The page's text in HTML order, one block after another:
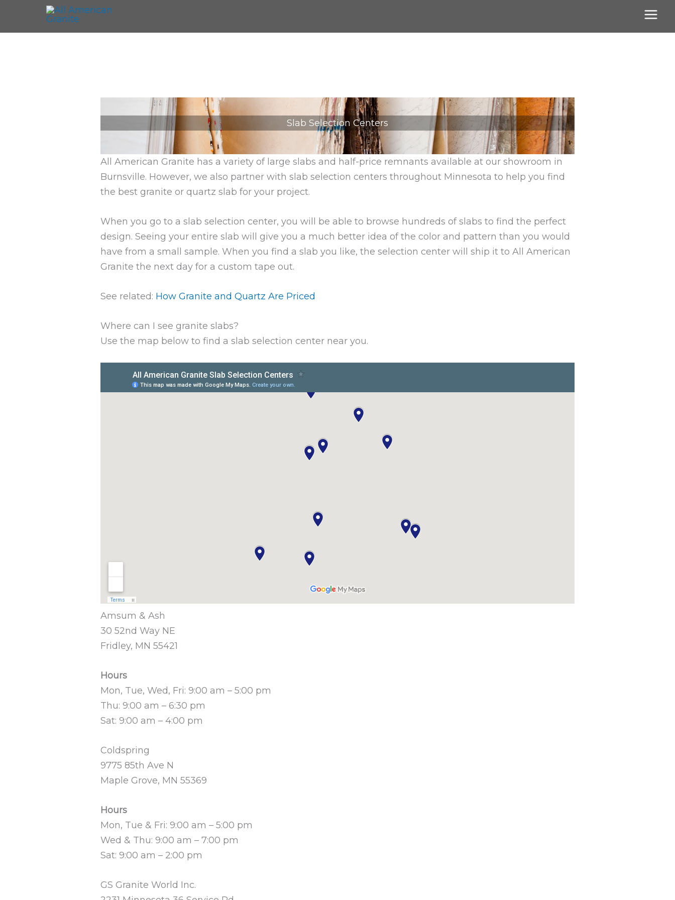
Slab Selection Centers
All American Granite has a variety of large slabs and half-price remnants available at our showroom in
Burnsville. However, we also partner with slab selection centers throughout Minnesota to help you find
the best granite or quartz slab for your project.
When you go to a slab selection center, you will be able to browse hundreds of slabs to find the perfect
design. Seeing your entire slab will give you a much better idea of the color and pattern than you would
have from a small sample. When you find a slab you like, the selection center will ship it to All American
Granite the next day for a custom tape out.
See related: How Granite and Quartz Are Priced
Where can I see granite slabs?
Use the map below to find a slab selection center near you.
Amsum & Ash
30 52nd Way NE
Fridley, MN 55421
Hours
Mon, Tue, Wed, Fri: 9:00 am – 5:00 pm
Thu: 9:00 am – 6:30 pm
Sat: 9:00 am – 4:00 pm
Coldspring
9775 85th Ave N
Maple Grove, MN 55369
Hours
Mon, Tue & Fri: 9:00 am – 5:00 pm
Wed & Thu: 9:00 am – 7:00 pm
Sat: 9:00 am – 2:00 pm
GS Granite World Inc.